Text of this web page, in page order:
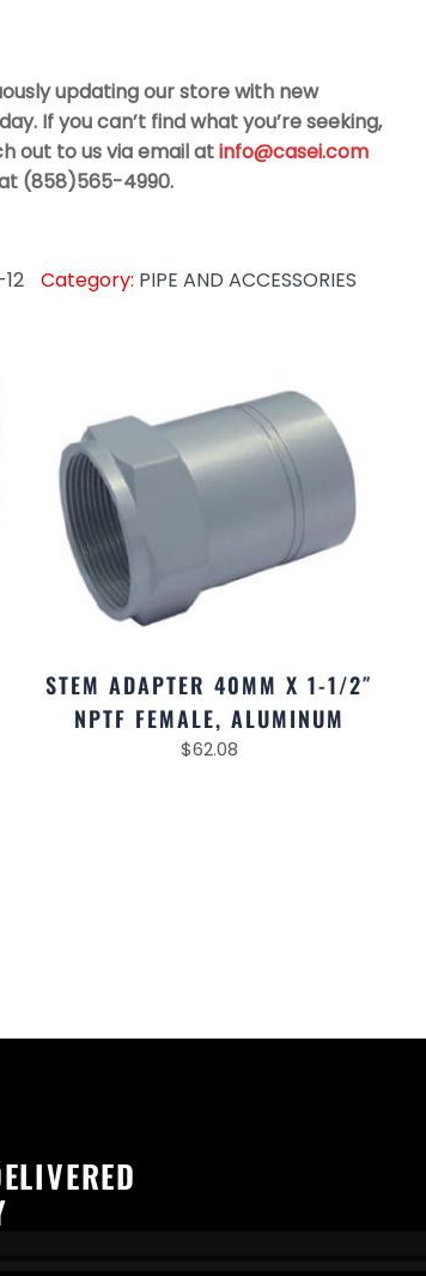
updating our store with new
If you can’t find what you’re seeking,
out to us via email atinfo@casei.com
(858)565-4990.
Category: PIPE AND ACCESSORIES
STEM ADAPTER 40MM X 1-1/2″
NPTF FEMALE, ALUMINUM
$62.08